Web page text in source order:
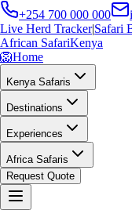
+254 700 000 000
Live Herd Tracker|Safari
African SafariKenya
🦁Home
Kenya Safaris
Destinations
Experiences
Africa Safaris
Request Quote